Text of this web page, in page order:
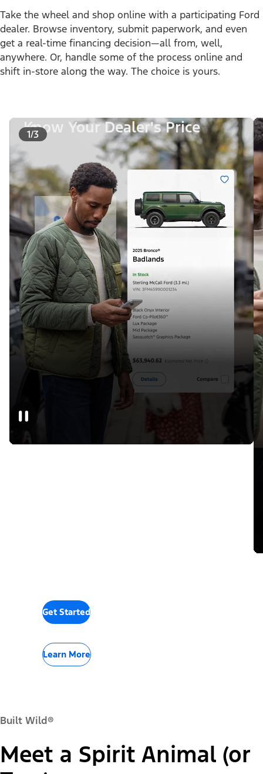
Take the wheel and shop online with a participating Ford
dealer. Browse inventory, submit paperwork, and even
get a real-time financing decision—all from, well,
anywhere. Or, handle some of the process online and
shift in-store along the way. The choice is yours.
1/3
Know Your Dealer's Price
Get Started
Learn More
Built Wild®
Meet a Spirit Animal (or